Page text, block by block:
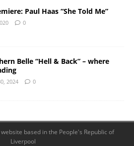
Paul Haas “She Told Me”
0
Belle “Hell & Back” – where
2024 0
based in the People's Republic of
Liverpool